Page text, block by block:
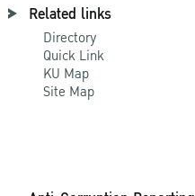
Related links
Directory
Quick Link
KU Map
Site Map